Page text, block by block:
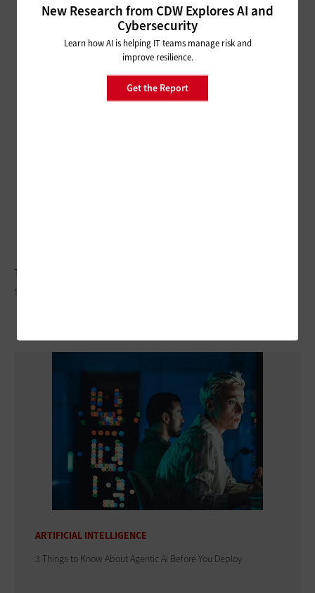
New Research from CDW Explores AI and
Cybersecurity
Learn how AI is helping IT teams manage risk and
improve resilience.
Get the Report
Through a rolling effort to modernize servers, Washington is
seeing major IT efficiencies.
ARTIFICIAL INTELLIGENCE
3 Things to Know About Agentic AI Before You Deploy